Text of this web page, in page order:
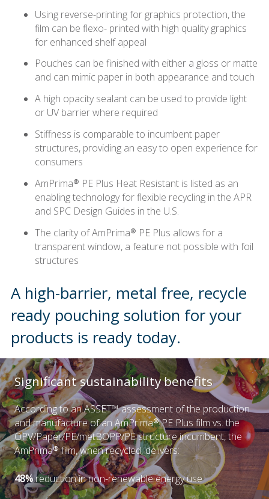
Using reverse-printing for graphics protection, the
film can be flexo- printed with high quality graphics
for enhanced shelf appeal
Pouches can be finished with either a gloss or matte
and can mimic paper in both appearance and touch
A high opacity sealant can be used to provide light
or UV barrier where required
Stiffness is comparable to incumbent paper
structures, providing an easy to open experience for
consumers
AmPrima® PE Plus Heat Resistant is listed as an
enabling technology for flexible recycling in the APR
and SPC Design Guides in the U.S.
The clarity of AmPrima® PE Plus allows for a
transparent window, a feature not possible with foil
structures
A high-barrier, metal free, recycle
ready pouching solution for your
products is ready today.
Significant sustainability benefits
According to an ASSET™ assessment of the production
and manufacture of an AmPrima® PE Plus film vs. the
OPV/Paper/PE/metBOPP/PE structure incumbent, the
AmPrima® film, when recycled, delivers:
48%reduction in non-renewable energy use